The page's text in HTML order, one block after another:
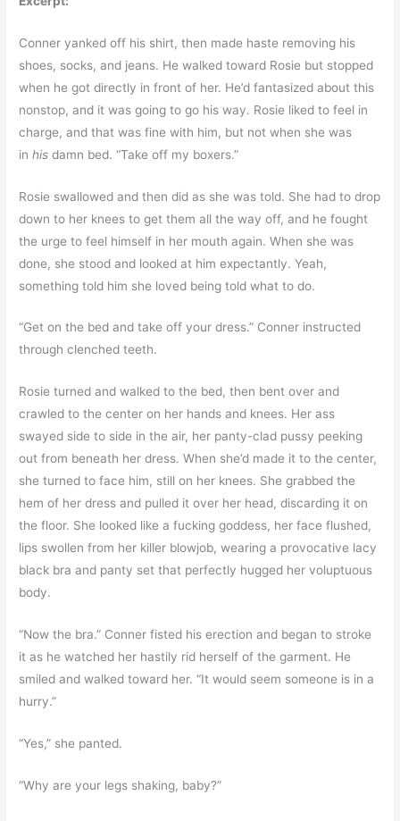
Conner yanked off his shirt, then made haste removing his
shoes, socks, and jeans. He walked toward Rosie but stopped
when he got directly in front of her. He’d fantasized about this
nonstop, and it was going to go his way. Rosie liked to feel in
charge, and that was fine with him, but not when she was
inhis damn bed. “Take off my boxers.”
Rosie swallowed and then did as she was told. She had to drop
down to her knees to get them all the way off, and he fought
the urge to feel himself in her mouth again. When she was
done, she stood and looked at him expectantly. Yeah,
something told him she loved being told what to do.
“Get on the bed and take off your dress.” Conner instructed
through clenched teeth.
Rosie turned and walked to the bed, then bent over and
crawled to the center on her hands and knees. Her ass
swayed side to side in the air, her panty-clad pussy peeking
out from beneath her dress. When she’d made it to the center,
she turned to face him, still on her knees. She grabbed the
hem of her dress and pulled it over her head, discarding it on
the floor. She looked like a fucking goddess, her face flushed,
lips swollen from her killer blowjob, wearing a provocative lacy
black bra and panty set that perfectly hugged her voluptuous
body.
“Now the bra.” Conner fisted his erection and began to stroke
it as he watched her hastily rid herself of the garment. He
smiled and walked toward her. “It would seem someone is in a
hurry.”
“Yes,” she panted.
“Why are your legs shaking, baby?”